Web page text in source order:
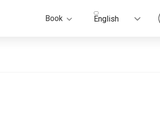
Book English